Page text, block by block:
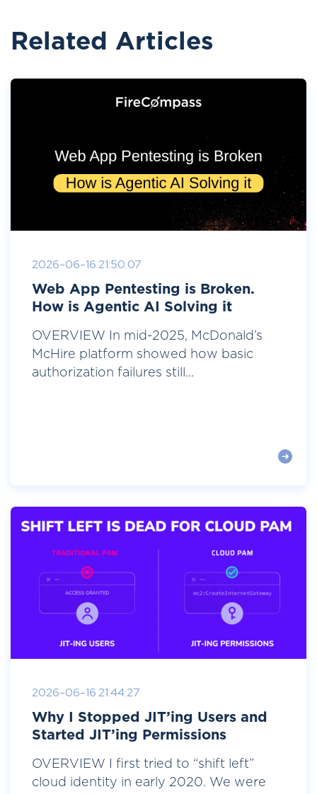
Related Articles
2026-06-16 21:50:07
Web App Pentesting is Broken.
How is Agentic AI Solving it
OVERVIEW In mid-2025, McDonald’s
McHire platform showed how basic
authorization failures still...
2026-06-16 21:44:27
Why I Stopped JIT’ing Users and
Started JIT’ing Permissions
OVERVIEW I first tried to “shift left”
cloud identity in early 2020. We were